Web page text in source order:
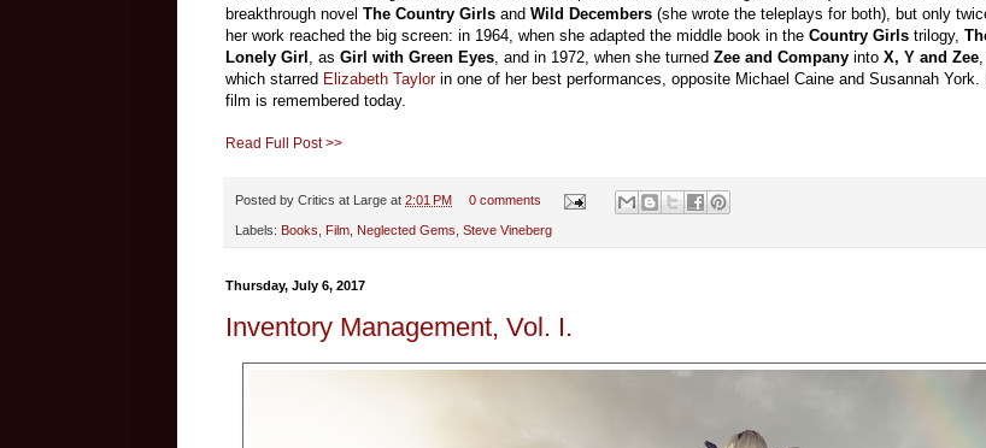
breakthrough novel The Country Girls and Wild Decembers (she wrote the teleplays for both), but only
her work reached the big screen: in 1964, when she adapted the middle book in the Country Girls trilogy,
Lonely Girl , as Girl with Green Eyes, and in 1972, when she turned Zee and Company into X, Y and Zee
which starred Elizabeth Taylorin one of her best performances, opposite Michael Caine and Susannah York.
film is remembered today.
Read Full Post >>
Posted by Critics at Large at 2:01 PM 0 comments
Labels: Books Film Neglected Gems Steve Vineberg
Thursday, July 6, 2017
Inventory Management, Vol. I.